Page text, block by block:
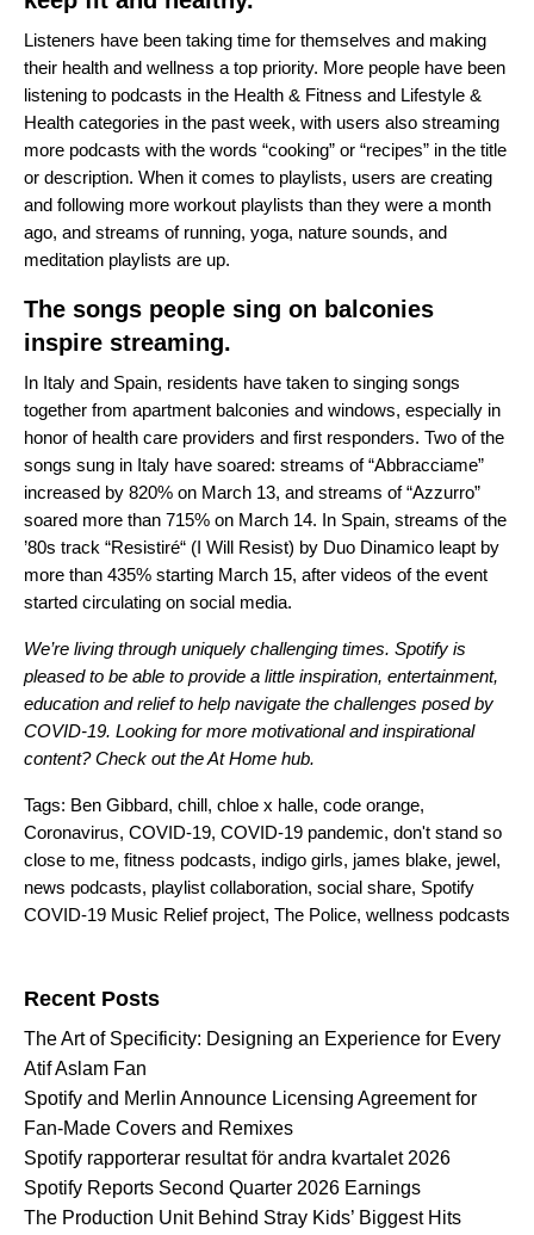
Listeners have been taking time for themselves and making
their health and wellness a top priority. More people have been
listening to podcasts in the Health & Fitness and Lifestyle &
Health categories in the past week, with users also streaming
more podcasts with the words “cooking” or “recipes” in the title
or description. When it comes to playlists, users are creating
and following more workout playlists than they were a month
ago, and streams of running, yoga, nature sounds, and
meditation playlists are up.
The songs people sing on balconies
inspire streaming.
In Italy and Spain, residents have taken to singing songs
together from apartment balconies and windows, especially in
honor of health care providers and first responders. Two of the
songs sung in Italy have soared: streams of “Abbracciame”
increased by 820% on March 13, and streams of “Azzurro”
soared more than 715% on March 14. In Spain, streams of the
’80s track “Resistiré“ (I Will Resist) by Duo Dinamico leapt by
more than 435% starting March 15, after videos of the event
started circulating on social media.
We’re living through uniquely challenging times. Spotify is
pleased to be able to provide a little inspiration, entertainment,
education and relief to help navigate the challenges posed by
COVID-19. Looking for more motivational and inspirational
content? Check out theAt Home hub.
Tags: Ben Gibbard, chill, chloe x halle, code orange,
Coronavirus, COVID-19, COVID-19 pandemic, don't stand so
close to me, fitness podcasts, indigo girls, james blake, jewel,
news podcasts, playlist collaboration, social share, Spotify
COVID-19 Music Relief project, The Police, wellness podcasts
Recent Posts
The Art of Specificity: Designing an Experience for Every
Atif Aslam Fan
Spotify and Merlin Announce Licensing Agreement for
Fan-Made Covers and Remixes
Spotify rapporterar resultat för andra kvartalet 2026
Spotify Reports Second Quarter 2026 Earnings
The Production Unit Behind Stray Kids’ Biggest Hits